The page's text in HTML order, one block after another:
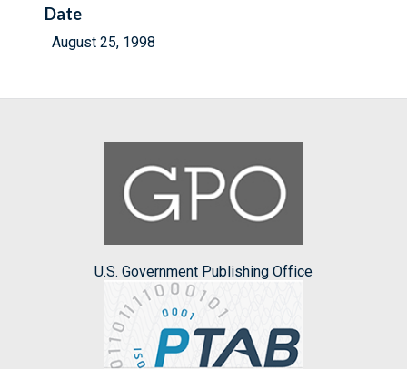
Date
August 25, 1998
U.S. Government Publishing Office